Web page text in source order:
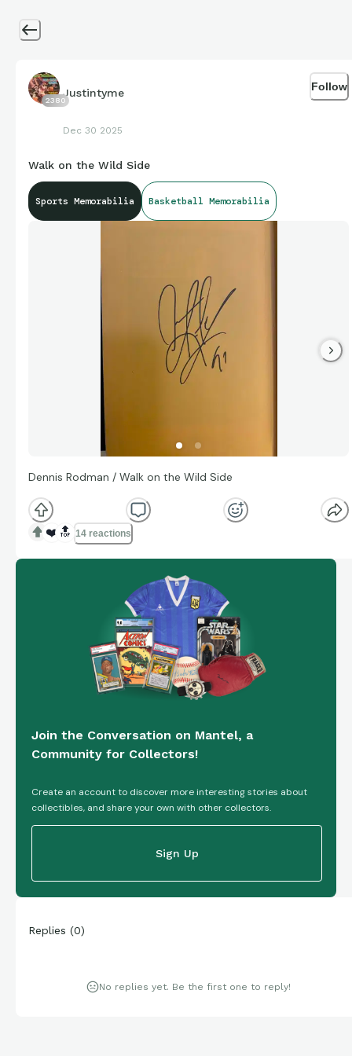
2380
Justintyme
Dec 30 2025
Follow
Walk on the Wild Side
Sports Memorabilia Basketball Memorabilia
Dennis Rodman / Walk on the Wild Side
❤️ 🔝 14 reactions
Join the Conversation on Mantel, a
Community for Collectors!
Create an account to discover more interesting stories about
collectibles, and share your own with other collectors.
Sign Up
Replies (0)
No replies yet. Be the first one to reply!